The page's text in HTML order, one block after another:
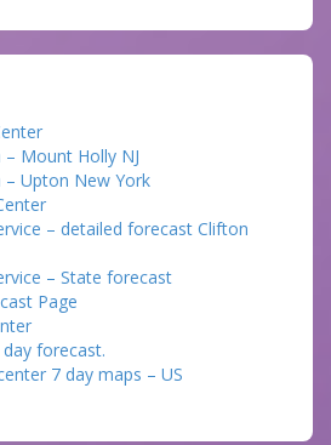
Mount Holly NJ
– Upton New York
– detailed forecast Clifton
– State forecast
Page
forecast.
7 day maps – US